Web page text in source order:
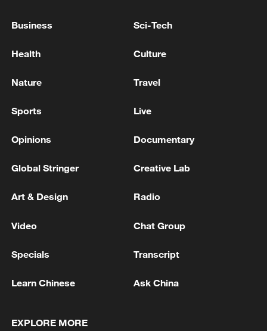
deal reached
1 China brings rural reading stories to the world
Business Sci-Tech
Health Culture
Nature Travel
Sports Live
Opinions Documentary
Global Stringer Creative Lab
Art & Design Radio
Video Chat Group
Specials Transcript
Learn Chinese Ask China
EXPLORE MORE